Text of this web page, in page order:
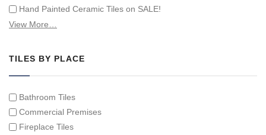
Hand Painted Ceramic Tiles on SALE!
Hand Painted Spanish Tiles
View More…
TILES BY PLACE
Bathroom Tiles
Commercial Premises
Fireplace Tiles